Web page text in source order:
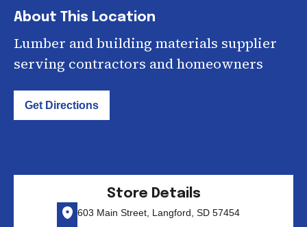
About This Location
Lumber and building materials supplier
serving contractors and homeowners
Get Directions
Store Details
603 Main Street, Langford, SD 57454